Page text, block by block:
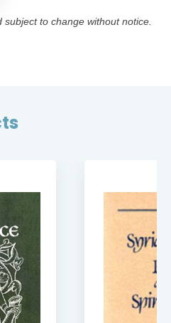
to change without notice.